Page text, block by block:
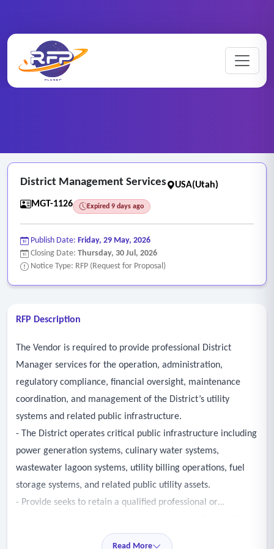
RFP Categories
District Management Services
USA(Utah)
MGT-1126
Expired 9 days ago
Publish Date: Friday, 29 May, 2026
Closing Date: Thursday, 30 Jul, 2026
Notice Type: RFP (Request for Proposal)
RFP Description
The Vendor is required to provide professional District
Manager services for the operation, administration,
regulatory compliance, financial oversight, maintenance
coordination, and management of the District’s utility
systems and related public infrastructure.
- The District operates critical public infrastructure including
power generation systems, culinary water systems,
wastewater lagoon systems, utility billing operations, fuel
storage systems, and related public utility assets.
- Provide seeks to retain a qualified professional or
operations, infrastructure maintenance, financial
Read More